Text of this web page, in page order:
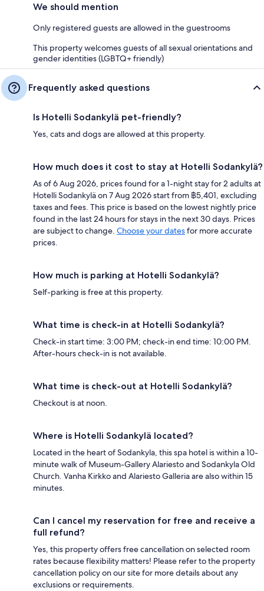
We should mention
Only registered guests are allowed in the guestrooms
This property welcomes guests of all sexual orientations and
gender identities (LGBTQ+ friendly)
Frequently asked questions
Is Hotelli Sodankylä pet-friendly?
Yes, cats and dogs are allowed at this property.
How much does it cost to stay at Hotelli Sodankylä?
As of 6 Aug 2026, prices found for a 1-night stay for 2 adults at
Hotelli Sodankylä on 7 Aug 2026 start from ฿5,401, excluding
taxes and fees. This price is based on the lowest nightly price
found in the last 24 hours for stays in the next 30 days. Prices
are subject to change. Choose your datesfor more accurate
prices.
How much is parking at Hotelli Sodankylä?
Self-parking is free at this property.
What time is check-in at Hotelli Sodankylä?
Check-in start time: 3:00 PM; check-in end time: 10:00 PM.
After-hours check-in is not available.
What time is check-out at Hotelli Sodankylä?
Checkout is at noon.
Where is Hotelli Sodankylä located?
Located in the heart of Sodankyla, this spa hotel is within a 10-
minute walk of Museum-Gallery Alariesto and Sodankyla Old
Church. Vanha Kirkko and Alariesto Galleria are also within 15
minutes.
Can I cancel my reservation for free and receive a
full refund?
Yes, this property offers free cancellation on selected room
rates because flexibility matters! Please refer to the property
cancellation policy on our site for more details about any
exclusions or requirements.